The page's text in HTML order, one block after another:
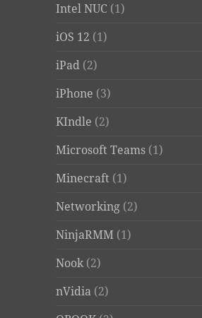
Intel NUC (1)
iOS 12 (1)
iPad (2)
iPhone (3)
KIndle (2)
Microsoft Teams (1)
Minecraft (1)
Networking (2)
NinjaRMM (1)
Nook(2)
nVidia (2)